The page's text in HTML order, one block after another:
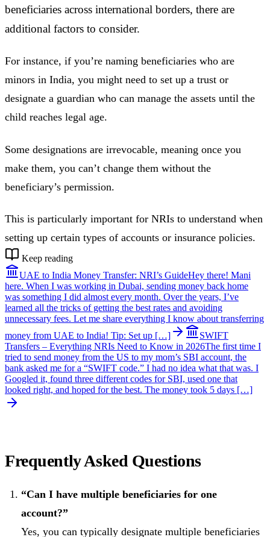
beneficiaries across international borders, there are
additional factors to consider.
For instance, if you’re naming beneficiaries who are
minors in India, you might need to set up a trust or
designate a guardian who can manage the assets until the
child reaches legal age.
Some designations are irrevocable, meaning once you
make them, you can’t change them without the
beneficiary’s permission.
This is particularly important for NRIs to understand when
setting up certain types of accounts or insurance policies.
Keep reading
UAE to India Money Transfer: NRI’s GuideHey there! Mani
here. When I was working in Dubai, sending money back home
was something I did almost every month. Over the years, I’ve
learned all the tricks of getting the best rates and avoiding
unnecessary fees. Let me share everything I know about transferring
money from UAE to India! Tip: Set up […]
SWIFT
Transfers – Everything NRIs Need to Know in 2026The first time I
tried to send money from the US to my mom’s SBI account, the
bank asked me for a “SWIFT code.” I had no idea what that was. I
Googled it, found three different codes for SBI, used one that
looked right, and hoped for the best. The money took 5 days […]
Frequently Asked Questions
“Can I have multiple beneficiaries for one
account?”
Yes, you can typically designate multiple beneficiaries